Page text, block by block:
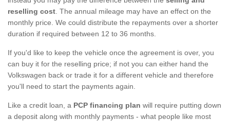
reselling cost . The annual mileage may have an effect on the
monthly price. We could distribute the repayments over a shorter
duration if required between 12 to 36 months.
If you'd like to keep the vehicle once the agreement is over, you
can buy it for the reselling price; if not you can either hand the
Volkswagen back or trade it for a different vehicle and therefore
you'll need to start the payments again.
Like a credit loan, a PCP financing plan will require putting down
a deposit along with monthly payments - what people like most